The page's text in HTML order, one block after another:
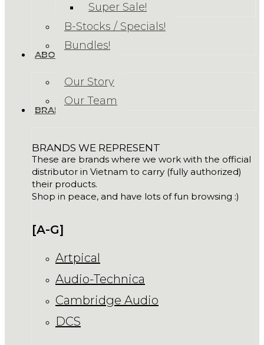
Super Sale!
B-Stocks / Specials!
Bundles!
ABOUT US
Our Story
Our Team
BRANDS
BRANDS WE REPRESENT
These are brands where we work with the official
distributor in Vietnam to carry (fully authorized)
their products.
Shop in peace, and have lots of fun browsing :)
[A-G]
Artpical
Audio-Technica
Cambridge Audio
DCS